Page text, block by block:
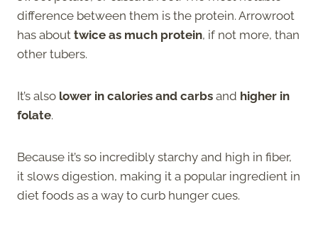
difference between them is the protein. Arrowroot
has about twice as much protein, if not more, than
other tubers.
It’s also lower in calories and carbs and higher in
folate.
Because it’s so incredibly starchy and high in fiber,
it slows digestion, making it a popular ingredient in
diet foods as a way to curb hunger cues.